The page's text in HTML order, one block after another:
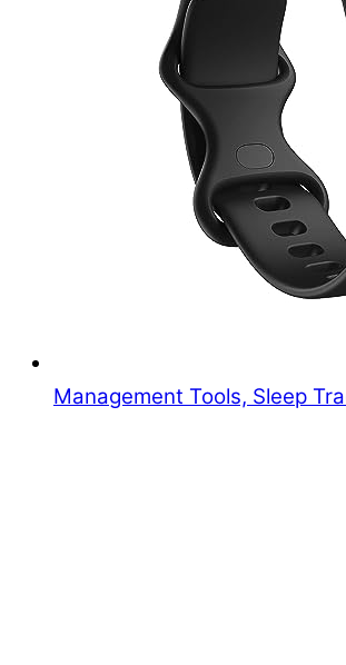
Management Tools, Sleep